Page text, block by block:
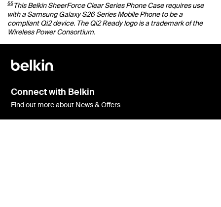
§§This Belkin SheerForce Clear Series Phone Case requires use
with a Samsung Galaxy S26 Series Mobile Phone to be a
compliant Qi2 device. The Qi2 Ready logo is a trademark of the
Wireless Power Consortium.
Connect with Belkin
Find out more about News & Offers